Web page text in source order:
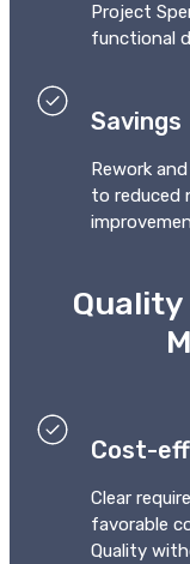
Project
functional
Savings
Rework
to reduced
Quality
Cost-
Сlear
favorable
Quality